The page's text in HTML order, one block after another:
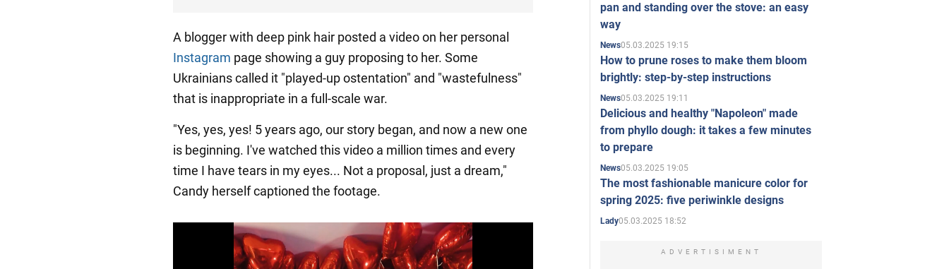
A blogger with deep pink hair posted a video on her personal
Instagram page showing a guy proposing to her. Some
Ukrainians called it "played-up ostentation" and "wastefulness"
that is inappropriate in a full-scale war.
"Yes, yes, yes! 5 years ago, our story began, and now a new one
is beginning. I've watched this video a million times and every
time I have tears in my eyes... Not a proposal, just a dream,"
Candy herself captioned the footage.
pan and standing over the stove: an easy
way
News05.03.2025 19:15
How to prune roses to make them bloom
brightly: step-by-step instructions
News05.03.2025 19:11
Delicious and healthy "Napoleon" made
from phyllo dough: it takes a few minutes
to prepare
News05.03.2025 19:05
The most fashionable manicure color for
spring 2025: five periwinkle designs
Lady05.03.2025 18:52
ADVERTISIMENT